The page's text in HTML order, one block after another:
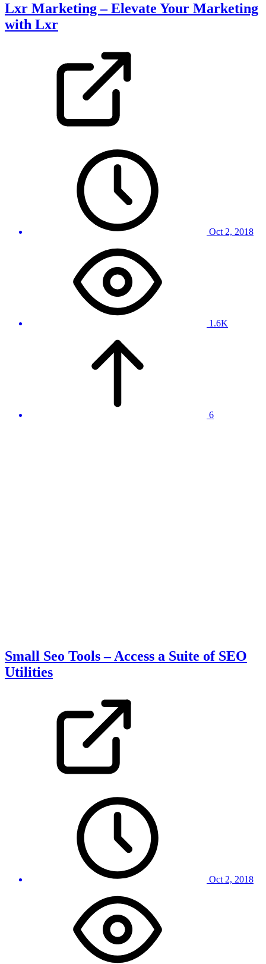
Lxr Marketing – Elevate Your Marketing
with Lxr
Oct 2, 2018
1.6K
6
Small Seo Tools – Access a Suite of SEO
Utilities
Oct 2, 2018